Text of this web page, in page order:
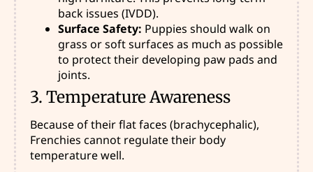
back issues (IVDD).
Surface Safety: Puppies should walk on
grass or soft surfaces as much as possible
to protect their developing paw pads and
joints.
3. Temperature Awareness
Because of their flat faces (brachycephalic),
Frenchies cannot regulate their body
temperature well.